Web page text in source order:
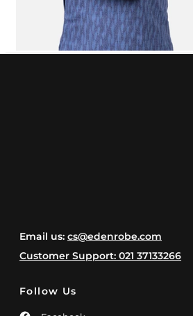
Email us:cs@edenrobe.com
Customer Support: 021 37133266
Follow Us